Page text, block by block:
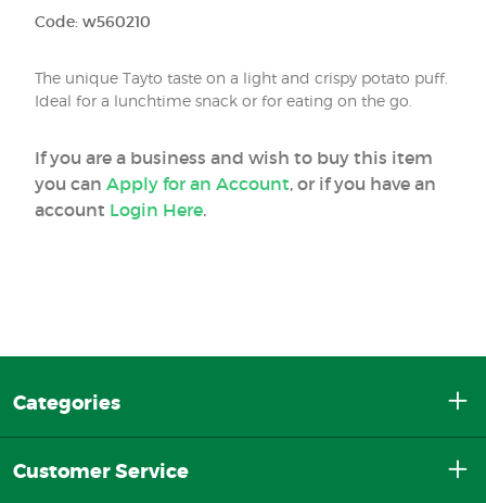
Code: w560210
The unique Tayto taste on a light and crispy potato puff.
Ideal for a lunchtime snack or for eating on the go.
If you are a business and wish to buy this item
you can Apply for an Account, or if you have an
account Login Here.
Categories
Customer Service